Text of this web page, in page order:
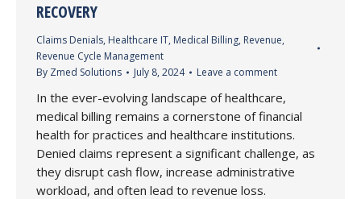
RECOVERY
Claims Denials, Healthcare IT, Medical Billing, Revenue,
Revenue Cycle Management
By Zmed Solutions July 8, 2024 Leave a comment
In the ever-evolving landscape of healthcare,
medical billing remains a cornerstone of financial
health for practices and healthcare institutions.
Denied claims represent a significant challenge, as
they disrupt cash flow, increase administrative
workload, and often lead to revenue loss.